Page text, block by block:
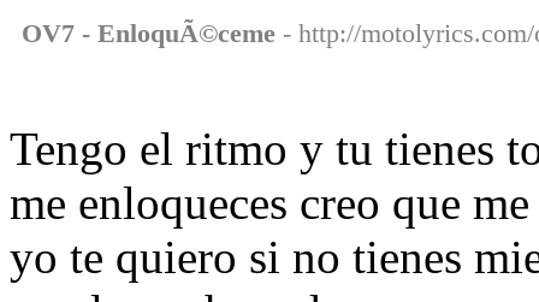
OV7 - EnloquÃ©ceme - http://
Tengo el ritmo y tu tienes
me enloqueces creo que
yo te quiero si no tienes